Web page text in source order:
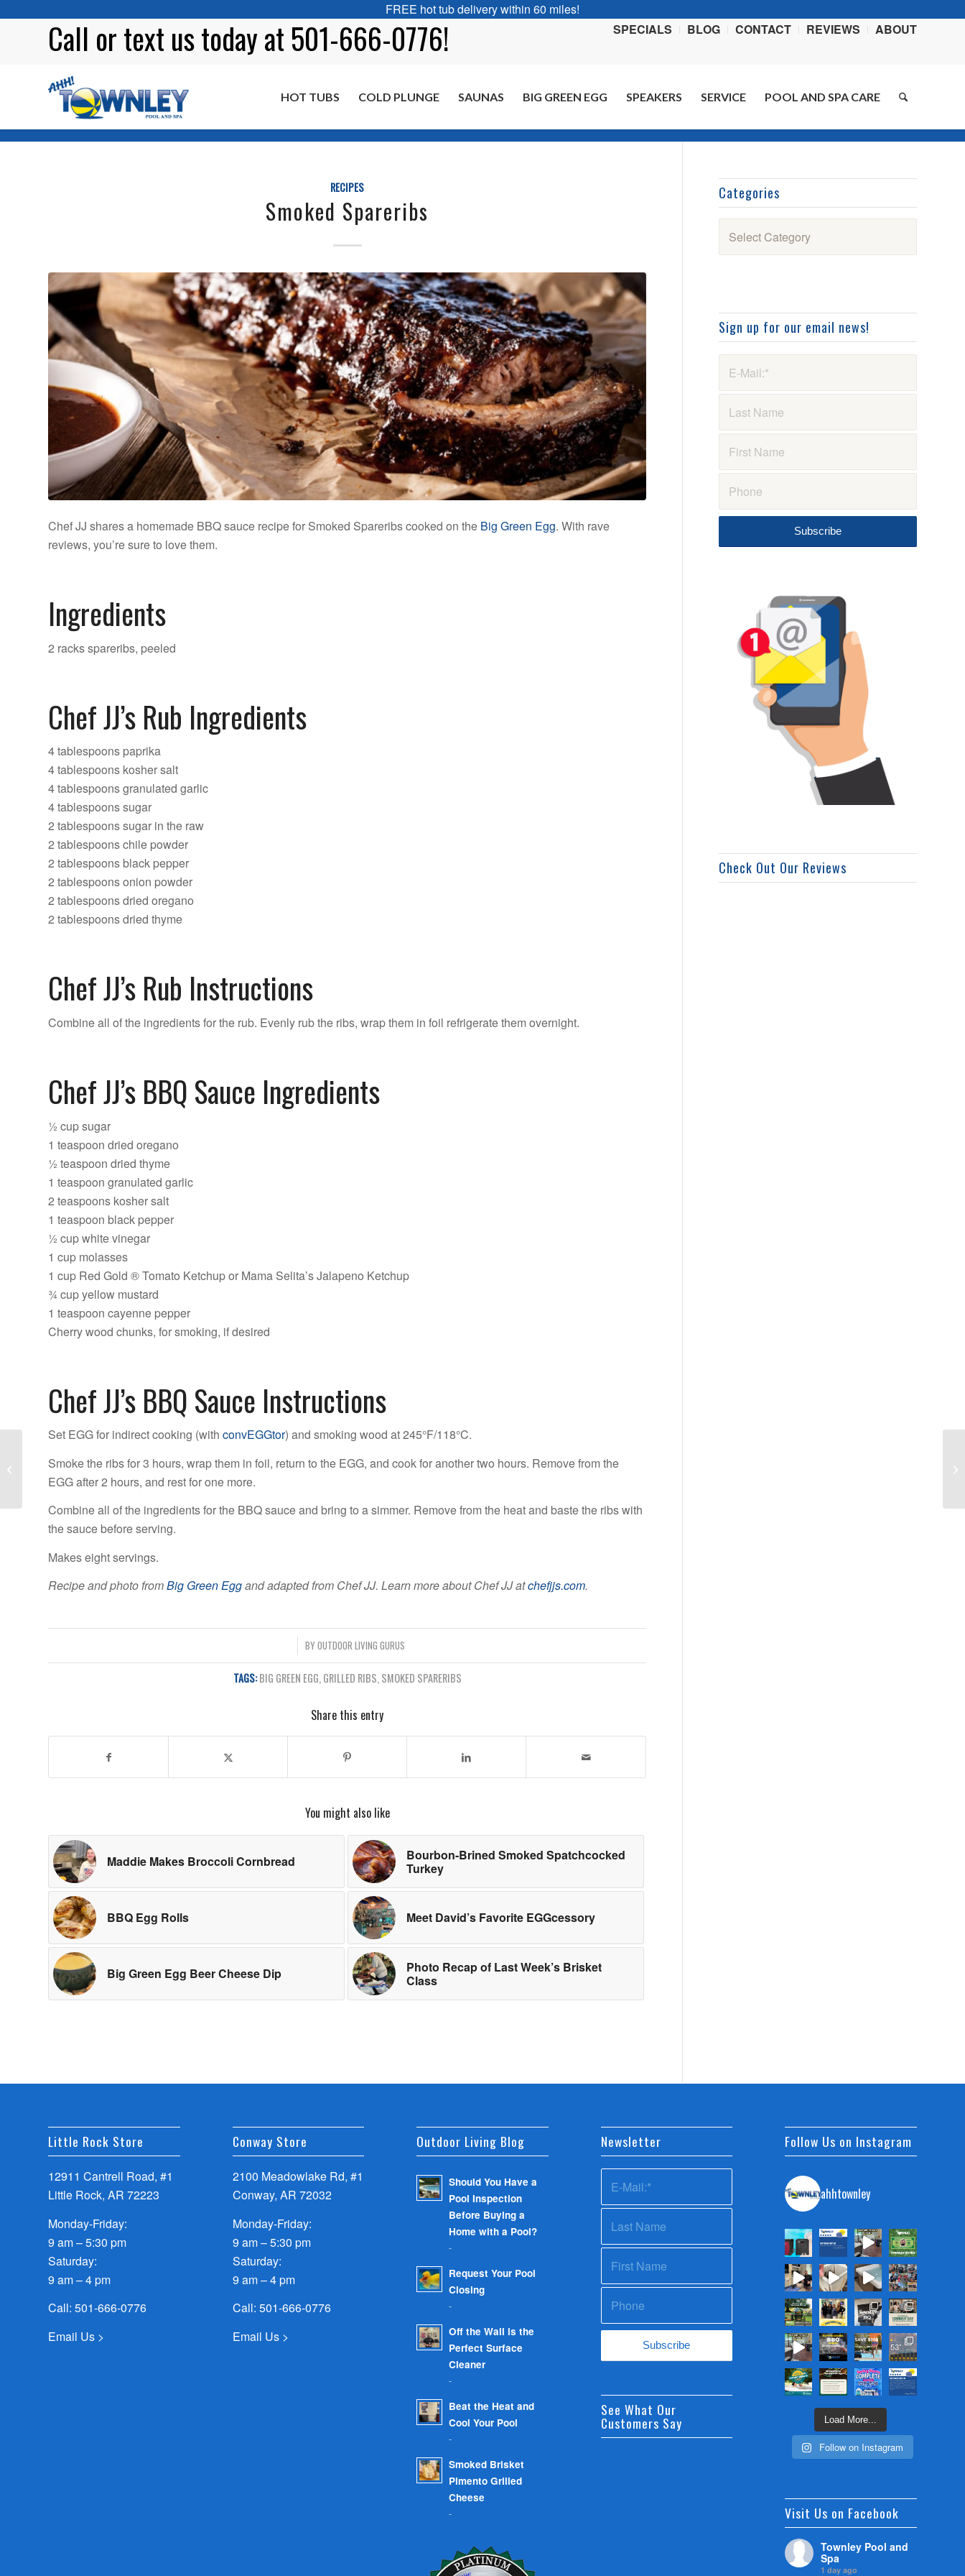
FREE hot tub delivery within 60 miles!
SPECIALS
BLOG CONTACT REVIEWS ABOUT
Call ortext us today at 501-666-0776!
HOT TUBS COLD PLUNGE SAUNAS BIG GREEN EGG SPEAKERS SERVICE POOL AND SPA CARE
RECIPES
Smoked Spareribs
Chef JJ shares a homemade BBQ sauce recipe for Smoked Spareribs cooked on the Big Green Egg. With rave
reviews, you’re sure to love them.
Ingredients
2 racks spareribs, peeled
Chef JJ’s Rub Ingredients
4 tablespoons paprika
4 tablespoons kosher salt
4 tablespoons granulated garlic
4 tablespoons sugar
2 tablespoons sugar in the raw
2 tablespoons chile powder
2 tablespoons black pepper
2 tablespoons onion powder
2 tablespoons dried oregano
2 tablespoons dried thyme
Chef JJ’s Rub Instructions
Combine all of the ingredients for the rub. Evenly rub the ribs, wrap them in foil refrigerate them overnight.
Chef JJ’s BBQ Sauce Ingredients
½ cup sugar
1 teaspoon dried oregano
½ teaspoon dried thyme
1 teaspoon granulated garlic
2 teaspoons kosher salt
1 teaspoon black pepper
½ cup white vinegar
1 cup molasses
1 cup Red Gold ® Tomato Ketchup or Mama Selita’s Jalapeno Ketchup
¾ cup yellow mustard
1 teaspoon cayenne pepper
Cherry wood chunks, for smoking, if desired
Chef JJ’s BBQ Sauce Instructions
Set EGG for indirect cooking (with convEGGtor) and smoking wood at 245°F/118°C.
Smoke the ribs for 3 hours, wrap them in foil, return to the EGG, and cook for another two hours. Remove from the
EGG after 2 hours, and rest for one more.
Combine all of the ingredients for the BBQ sauce and bring to a simmer. Remove from the heat and baste the ribs with
the sauce before serving.
Makes eight servings.
Recipe and photo fromBig Green Eggand adapted from Chef JJ. Learn more about Chef JJ atchefjjs.com.
BY OUTDOOR LIVING GURUS
TAGS: BIG GREEN EGG, GRILLED RIBS, SMOKED SPARERIBS
Share this entry
You might also like
Maddie Makes Broccoli Cornbread
Bourbon-Brined Smoked Spatchcocked
Turkey
BBQ Egg Rolls Meet David’s Favorite EGGcessory
Big Green Egg Beer Cheese Dip
Photo Recap of Last Week’s Brisket
Class
Categories
Sign up for our email news!
Check Out Our Reviews
Little Rock Store
12911 Cantrell Road, #1
Little Rock, AR 72223
Monday-Friday:
9 am – 5:30 pm
Saturday:
9 am – 4 pm
Call: 501-666-0776
Email Us >
Conway Store
2100 Meadowlake Rd, #1
Conway, AR 72032
Monday-Friday:
9 am – 5:30 pm
Saturday:
9 am – 4 pm
Call: 501-666-0776
Email Us >
Outdoor Living Blog
Should You Have a
Pool Inspection
Before Buying a
Home with a Pool?
-
Request Your Pool
Closing
-
Off the Wall is the
Perfect Surface
Cleaner
-
Beat the Heat and
Cool Your Pool
-
Smoked Brisket
Pimento Grilled
Cheese
-
Newsletter
See What Our
Customers Say
Follow Us on Instagram
ahhtownley
Load More...
Follow on Instagram
Visit Us on Facebook
Townley Pool and
Spa
1 day ago
6 Reasons You Need a
Safety Cover